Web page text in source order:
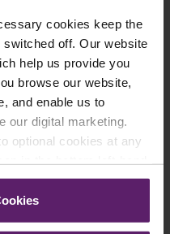
cookies keep the
off. Our website
help us provide you
browse our website,
and enable us to
our digital marketing.
optional cookies at any
of the individual
List
breaking
and more –
and select which
to, to get the
straight to your